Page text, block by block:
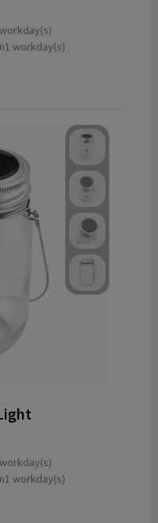
workday(s)
workday(s)